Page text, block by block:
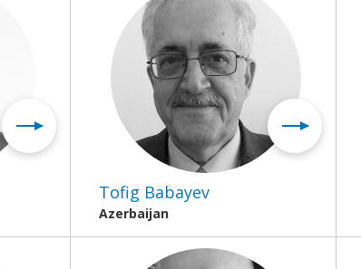
Tofig Babayev
Azerbaijan